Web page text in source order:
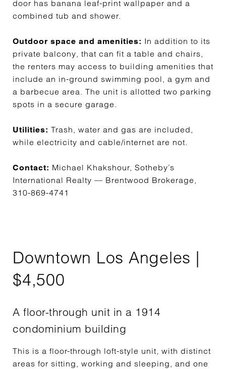
door has banana leaf-print wallpaper and a
combined tub and shower.
Outdoor space and amenities: In addition to its
private balcony, that can fit a table and chairs,
the renters may access to building amenities that
include an in-ground swimming pool, a gym and
a barbecue area. The unit is allotted two parking
spots in a secure garage.
Utilities: Trash, water and gas are included,
while electricity and cable/internet are not.
Contact: Michael Khakshour, Sotheby’s
International Realty — Brentwood Brokerage,
310-869-4741
Downtown Los Angeles |
$4,500
A floor-through unit in a 1914
condominium building
This is a floor-through loft-style unit, with distinct
areas for sitting, working and sleeping, and one